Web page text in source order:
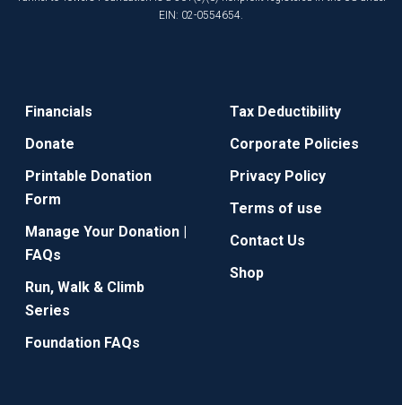
EIN: 02-0554654.
Financials
Donate
Printable Donation
Form
Manage Your Donation |
FAQs
Run, Walk & Climb
Series
Foundation FAQs
Tax Deductibility
Corporate Policies
Privacy Policy
Terms of use
Contact Us
Shop